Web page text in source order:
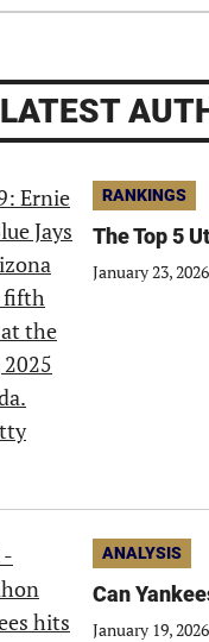
LATEST
RANKINGS
The Top 5
January 23, 2026
ANALYSIS
Can
January 19, 2026